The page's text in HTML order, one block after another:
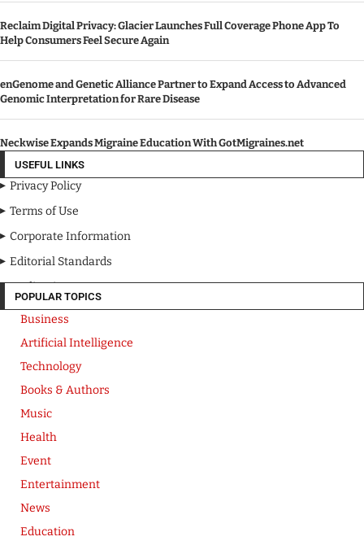
Reclaim Digital Privacy: Glacier Launches Full Coverage Phone App To
Help Consumers Feel Secure Again
enGenome and Genetic Alliance Partner to Expand Access to Advanced
Genomic Interpretation for Rare Disease
Neckwise Expands Migraine Education With GotMigraines.net
USEFUL LINKS
Privacy Policy
Terms of Use
Corporate Information
Editorial Standards
Media Kit
POPULAR TOPICS
Business
Artificial Intelligence
Technology
Books & Authors
Music
Health
Event
Entertainment
News
Education